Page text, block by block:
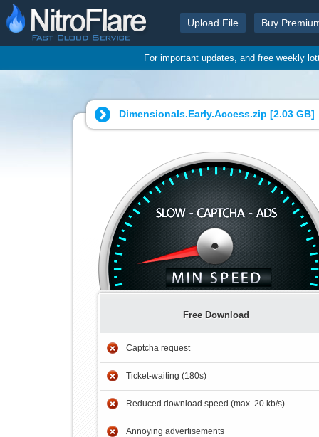
Upload File Buy
For important updates, and free weekly
Dimensionals.Early.Access.zip [2.03 GB]
Free Download
Captcha request
Ticket-waiting (180s)
Reduced download speed (max. 20 kb/s)
Annoying advertisements